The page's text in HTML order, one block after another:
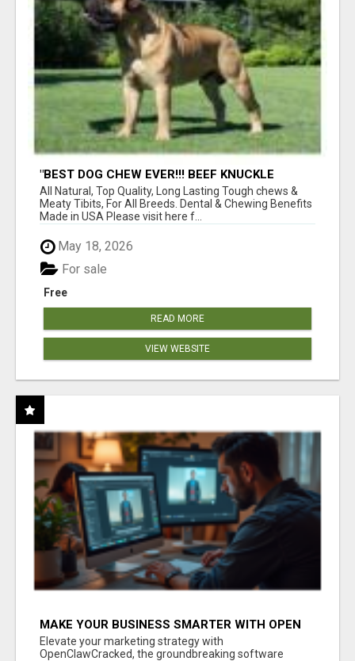
"BEST DOG CHEW EVER!!! BEEF KNUCKLE
BONES!"
All Natural, Top Quality, Long Lasting Tough chews &
Meaty Tibits, For All Breeds. Dental & Chewing Benefits
Made in USA Please visit here f...
May 18, 2026
Free
For sale
READ MORE
VIEW WEBSITE
MAKE YOUR BUSINESS SMARTER WITH OPEN
CLAW AI!
Elevate your marketing strategy with
OpenClawCracked, the groundbreaking software